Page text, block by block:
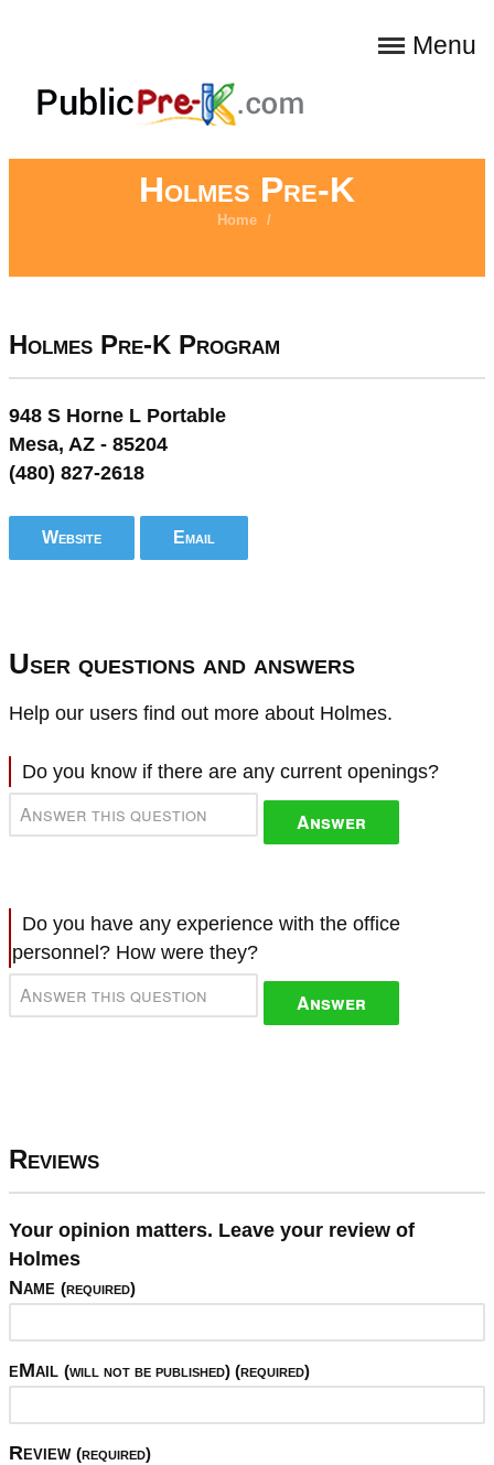
Menu
Holmes Pre-K
Home /
Holmes Pre-K Program
948 S Horne L Portable
Mesa, AZ - 85204
(480) 827-2618
Website Email
User questions and answers
Help our users find out more about Holmes.
Do you know if there are any current openings?
Answer
Do you have any experience with the office
personnel? How were they?
Answer
Reviews
Your opinion matters. Leave your review of
Holmes
Name (required)
eMail (will not be published) (required)
Review (required)